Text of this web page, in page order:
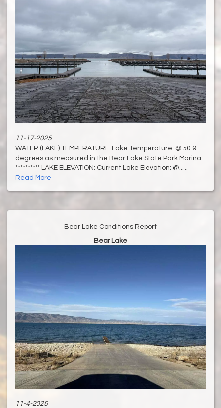
11-17-2025
WATER (LAKE) TEMPERATURE: Lake Temperature: @ 50.9
degrees as measured in the Bear Lake State Park Marina.
********** LAKE ELEVATION: Current Lake Elevation: @......
Read More
Bear Lake Conditions Report
Bear Lake
11-4-2025